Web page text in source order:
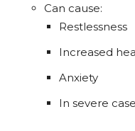
Can cause:
Restlessness
Increased
Anxiety
In severe